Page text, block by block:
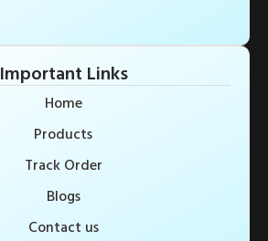
Important Links
Home
Products
Track Order
Blogs
Contact us